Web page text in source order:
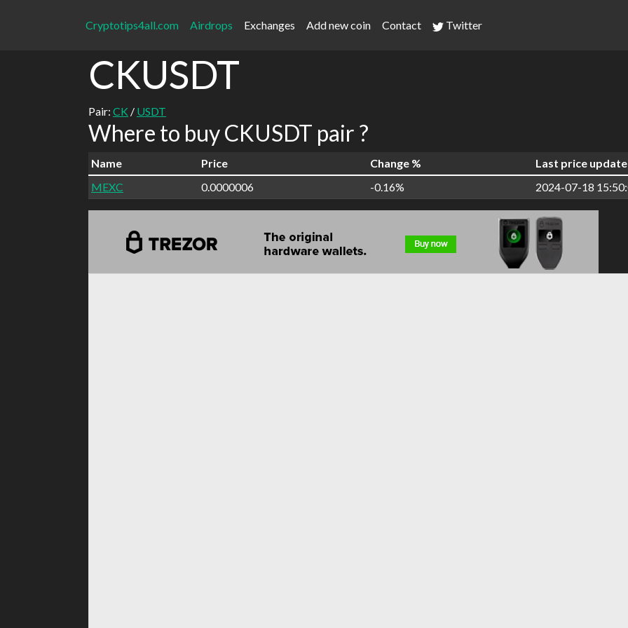
Cryptotips4all.com Airdrops Exchanges Add new coin Contact Twitter
CKUSDT
Pair: CK / USDT
Where to buy CKUSDT pair ?
Name Price Change %
Last price update
MEXC
0.0000006 -0.16% 2024-07-18